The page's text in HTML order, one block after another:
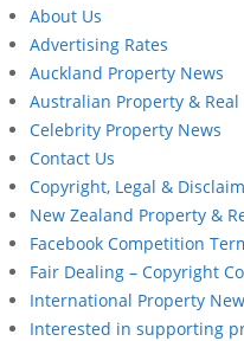
About Us
Advertising Rates
Auckland Property News
Australian Property & Real
Celebrity Property News
Contact Us
Copyright, Legal &
New Zealand Property &
Facebook Competition
Fair Dealing – Copyright
International Property
Interested in supporting